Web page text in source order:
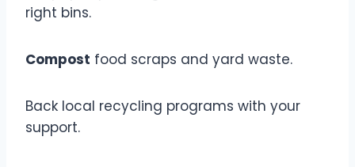
right bins.
Compost food scraps and yard waste.
Back local recycling programs with your
support.